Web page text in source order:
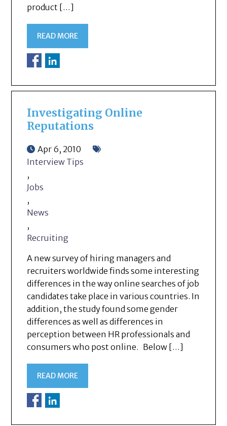
product […]
READ MORE
Investigating Online
Reputations
Apr 6, 2010
Interview Tips
,
Jobs
,
News
,
Recruiting
A new survey of hiring managers and
recruiters worldwide finds some interesting
differences in the way online searches of job
candidates take place in various countries. In
addition, the study found some gender
differences as well as differences in
perception between HR professionals and
consumers who post online. Below […]
READ MORE